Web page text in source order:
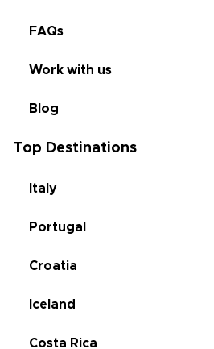
FAQs
Work with us
Blog
Top Destinations
Italy
Portugal
Croatia
Iceland
Costa Rica